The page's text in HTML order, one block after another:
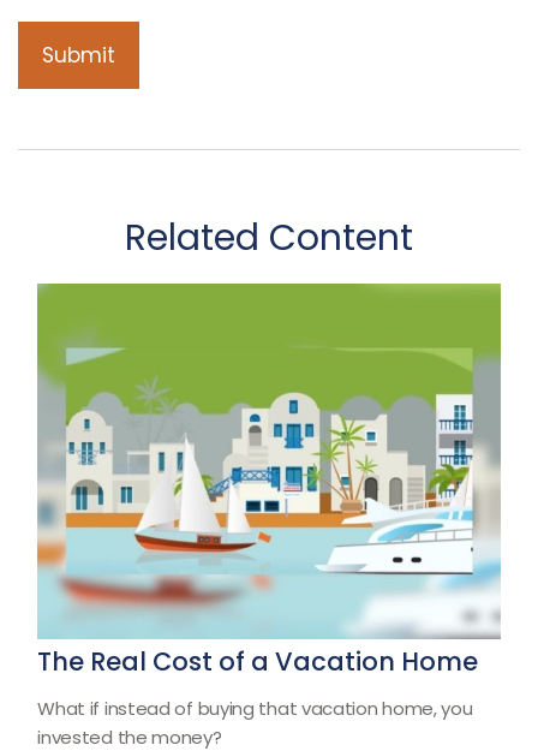
Related Content
The Real Cost of a Vacation Home
What if instead of buying that vacation home, you
invested the money?